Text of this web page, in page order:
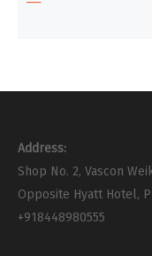
Address:
Shop No. 2, Vascon
Opposite Hyatt Hotel,
+918448980555